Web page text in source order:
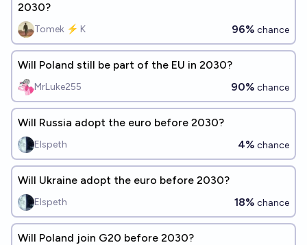
2030?
Tomek ⚡ K 96% chance
Will Poland still be part of the EU in 2030?
MrLuke255 90% chance
Will Russia adopt the euro before 2030?
Elspeth 4% chance
Will Ukraine adopt the euro before 2030?
Elspeth 18% chance
Will Poland join G20 before 2030?